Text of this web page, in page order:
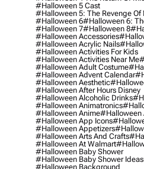
#halloween 5 Cast
#halloween 5: The Revenge Of
#halloween 6#halloween 6:
#halloween 7#halloween 8
#halloween Accessories
#halloween Acrylic Nails
#halloween Activities For Kids
#halloween Activities Near Me
#halloween Adult Costume
#halloween Advent Calendar
#halloween Aesthetic
#halloween After Hours Disney
#halloween Alcoholic Drinks
#halloween Animatronics
#halloween Anime#halloween
#halloween App Icons
#halloween Appetizers
#halloween Arts And Crafts
#halloween At Walmart
#halloween Baby Shower
#halloween Baby Shower Ideas
#halloween Background